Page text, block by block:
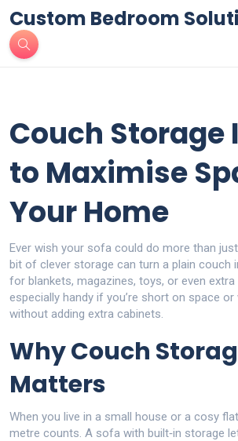
Custom Bedroom
Couch Storage
to Maximise
Your Home
Ever wish your sofa could do more than
bit of clever storage can turn a plain couch
for blankets, magazines, toys, or even extra
especially handy if you’re short on space
without adding extra cabinets.
Why Couch
Matters
When you live in a small house or a cosy
metre counts. A sofa with built‑in storage